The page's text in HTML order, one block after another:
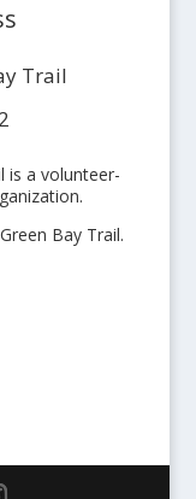
Trail
is a volunteer-
Bay Trail.